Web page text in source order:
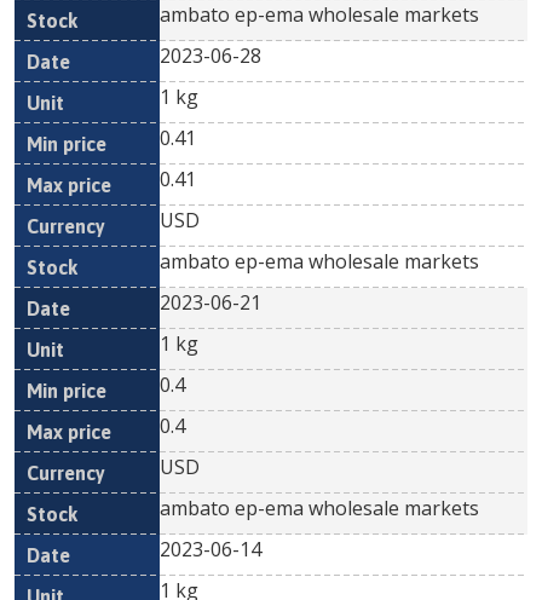
ambato ep-ema wholesale markets
2023-06-28
1 kg
0.41
0.41
USD
ambato ep-ema wholesale markets
2023-06-21
1 kg
0.4
0.4
USD
ambato ep-ema wholesale markets
2023-06-14
1 kg